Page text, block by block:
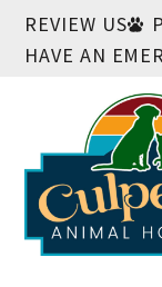
REVIEW US
HAVE AN